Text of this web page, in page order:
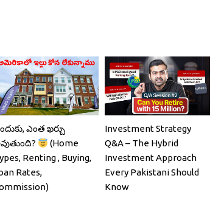
ఎంత ఖర్చు
(Home
Renting , Buying,
Rates,
Investment Strategy
Q&A – The Hybrid
Investment Approach
Every Pakistani Should
Know